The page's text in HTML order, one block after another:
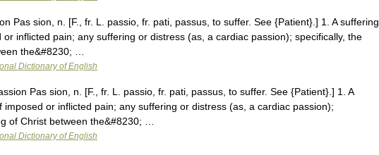
Pas sion, n. [F., fr. L. passio, fr. pati, passus, to suffer. See {Patient}.] 1. A suffering
inflicted pain; any suffering or distress (as, a cardiac passion); specifically, the
the&#8230; …
Dictionary of English
Pas sion, n. [F., fr. L. passio, fr. pati, passus, to suffer. See {Patient}.] 1. A
imposed or inflicted pain; any suffering or distress (as, a cardiac passion);
of Christ between the&#8230; …
Dictionary of English